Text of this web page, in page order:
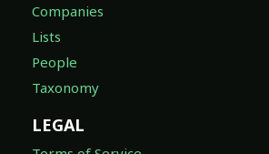
Companies
Lists
People
Taxonomy
LEGAL